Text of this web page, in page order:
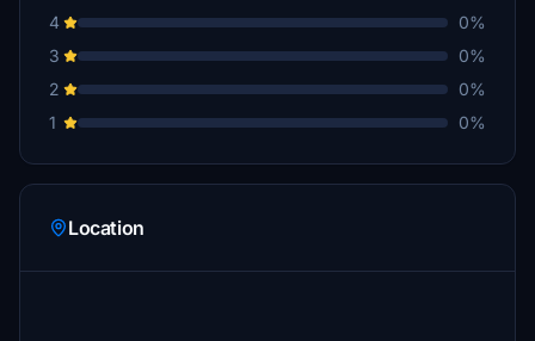
4
0%
3
0%
2
0%
1
0%
Location